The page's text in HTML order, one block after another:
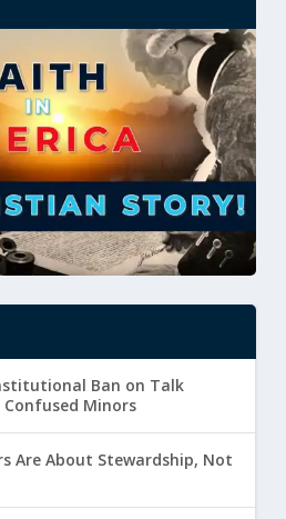
Ban on Talk
Minors
Are About Stewardship, Not